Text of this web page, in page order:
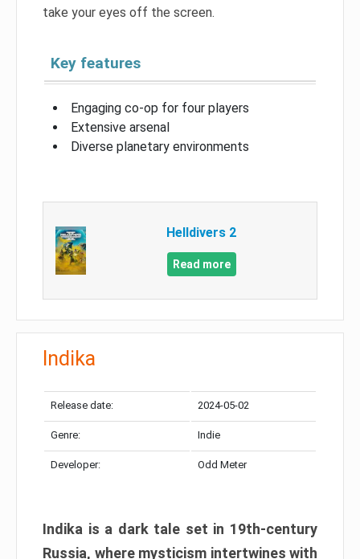
take your eyes off the screen.
Key features
Engaging co-op for four players
Extensive arsenal
Diverse planetary environments
Helldivers 2
Read more
Indika
Release date: 2024-05-02
Genre: Indie
Developer: Odd Meter
Indika is a dark tale set in 19th-century
Russia, where mysticism intertwines with